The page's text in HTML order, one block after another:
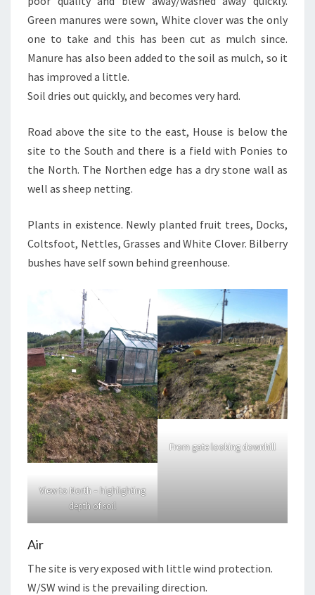
Green manures were sown, White clover was the only
one to take and this has been cut as mulch since.
Manure has also been added to the soil as mulch, so it
has improved a little.
Soil dries out quickly, and becomes very hard.
Road above the site to the east, House is below the
site to the South and there is a field with Ponies to
the North. The Northen edge has a dry stone wall as
well as sheep netting.
Plants in existence. Newly planted fruit trees, Docks,
Coltsfoot, Nettles, Grasses and White Clover. Bilberry
bushes have self sown behind greenhouse.
View to North – highlighting
depth of soil
From gate looking downhill
Air
The site is very exposed with little wind protection.
W/SW wind is the prevailing direction.